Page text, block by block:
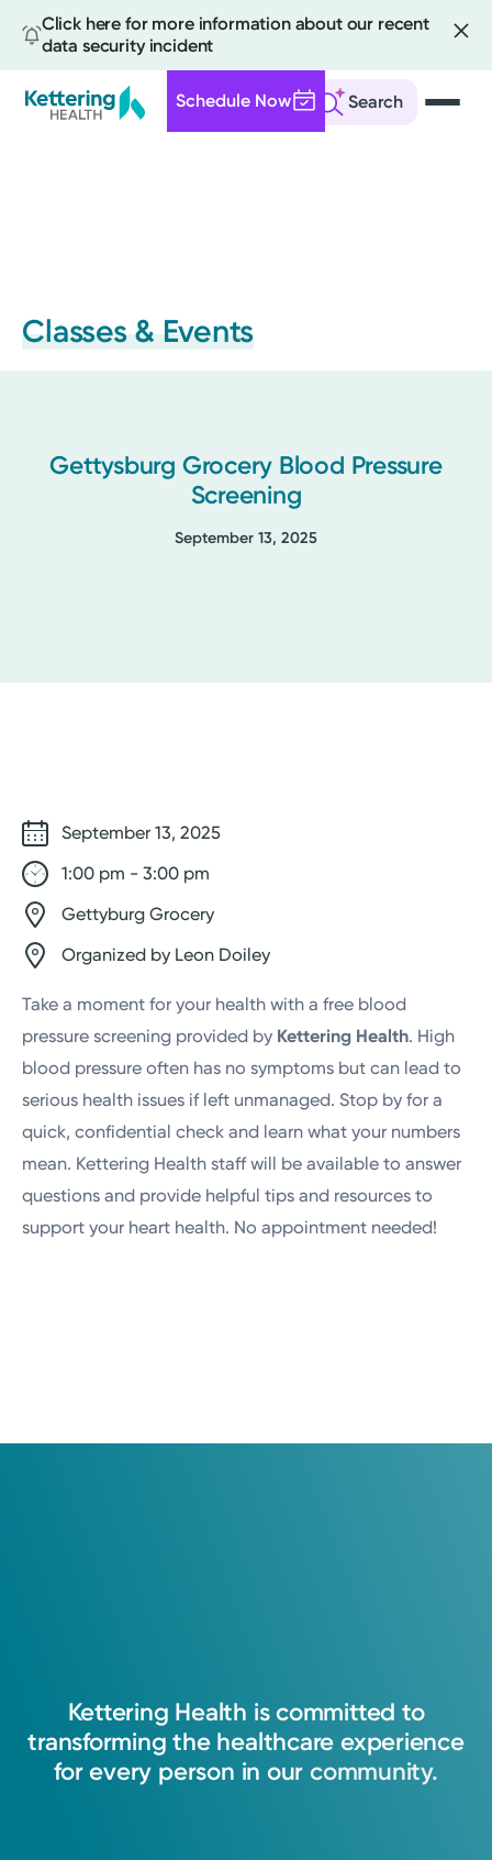
Click here for more information about our recent
data security incident
Search
Schedule Now
Classes & Events
Gettysburg Grocery Blood Pressure
Screening
September 13, 2025
September 13, 2025
1:00 pm - 3:00 pm
Gettyburg Grocery
Organized by Leon Doiley
Take a moment for your health with a free blood
pressure screening provided by Kettering Health. High
blood pressure often has no symptoms but can lead to
serious health issues if left unmanaged. Stop by for a
quick, confidential check and learn what your numbers
mean. Kettering Health staff will be available to answer
questions and provide helpful tips and resources to
support your heart health. No appointment needed!
Kettering Health is committed to
transforming the healthcare experience
for every person in our community.